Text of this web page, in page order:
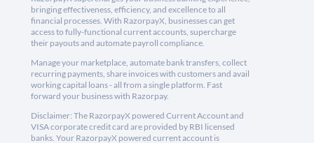
bringing effectiveness, efficiency, and excellence to all
financial processes. With RazorpayX, businesses can get
access to fully-functional current accounts, supercharge
their payouts and automate payroll compliance.
Manage your marketplace, automate bank transfers, collect
recurring payments, share invoices with customers and avail
working capital loans - all from a single platform. Fast
forward your business with Razorpay.
Disclaimer: The RazorpayX powered Current Account and
VISA corporate credit card are provided by RBI licensed
banks. Your RazorpayX powered current account is